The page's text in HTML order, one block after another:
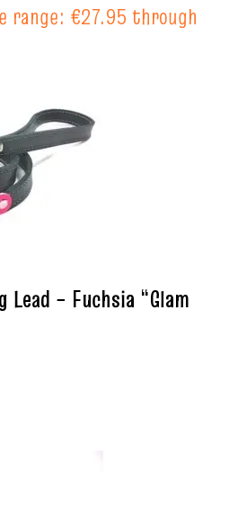
range: €27.95 through
– Fuchsia “Glam